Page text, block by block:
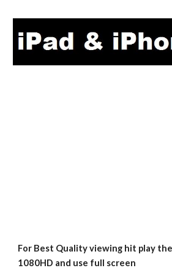
For Best Quality viewing hit play
1080HD and use full screen